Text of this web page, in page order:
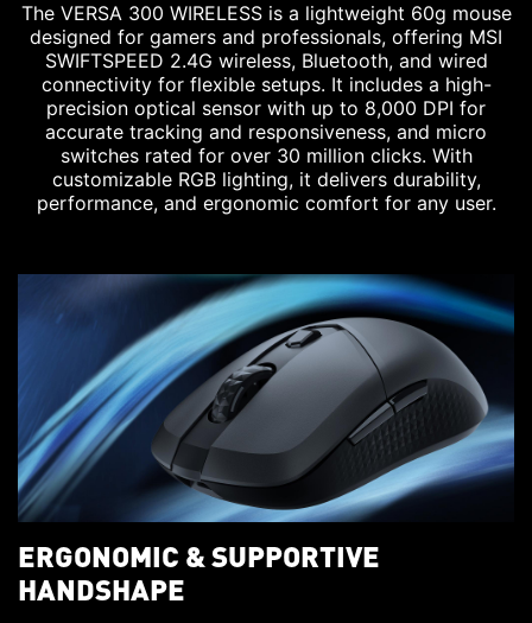
The VERSA 300 WIRELESS is a lightweight 60g mouse
designed for gamers and professionals, offering MSI
SWIFTSPEED 2.4G wireless, Bluetooth, and wired
connectivity for flexible setups. It includes a high-
precision optical sensor with up to 8,000 DPI for
accurate tracking and responsiveness, and micro
switches rated for over 30 million clicks. With
customizable RGB lighting, it delivers durability,
performance, and ergonomic comfort for any user.
ERGONOMIC & SUPPORTIVE
HANDSHAPE